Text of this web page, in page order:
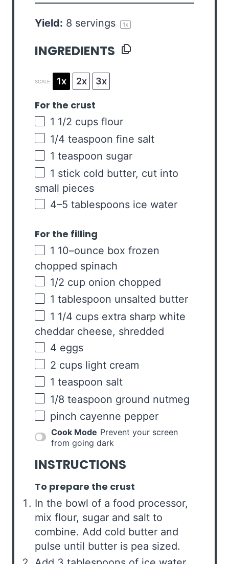
Yield: 8 servings 1x
INGREDIENTS
SCALE 1x 2x 3x
For the crust
1 1/2 cups flour
1/4 teaspoon fine salt
1 teaspoon sugar
1 stick cold butter, cut into
small pieces
4–5 tablespoons ice water
For the filling
1 10–ounce box frozen
chopped spinach
1/2 cup onion chopped
1 tablespoon unsalted butter
1 1/4 cups extra sharp white
cheddar cheese, shredded
4 eggs
2 cups light cream
1 teaspoon salt
1/8 teaspoon ground nutmeg
pinch cayenne pepper
Cook Mode Prevent your screen
from going dark
INSTRUCTIONS
To prepare the crust
In the bowl of a food processor,
mix flour, sugar and salt to
combine. Add cold butter and
pulse until butter is pea sized.